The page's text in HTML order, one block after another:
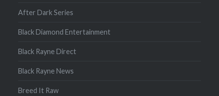
After Dark Series
Black Diamond Entertainment
Black Rayne Direct
Black Rayne News
Breed It Raw